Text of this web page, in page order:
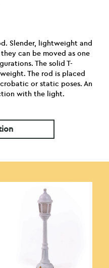
Slender, lightweight and
can be moved as one
The solid T-
The rod is placed
or static poses. An
with the light.